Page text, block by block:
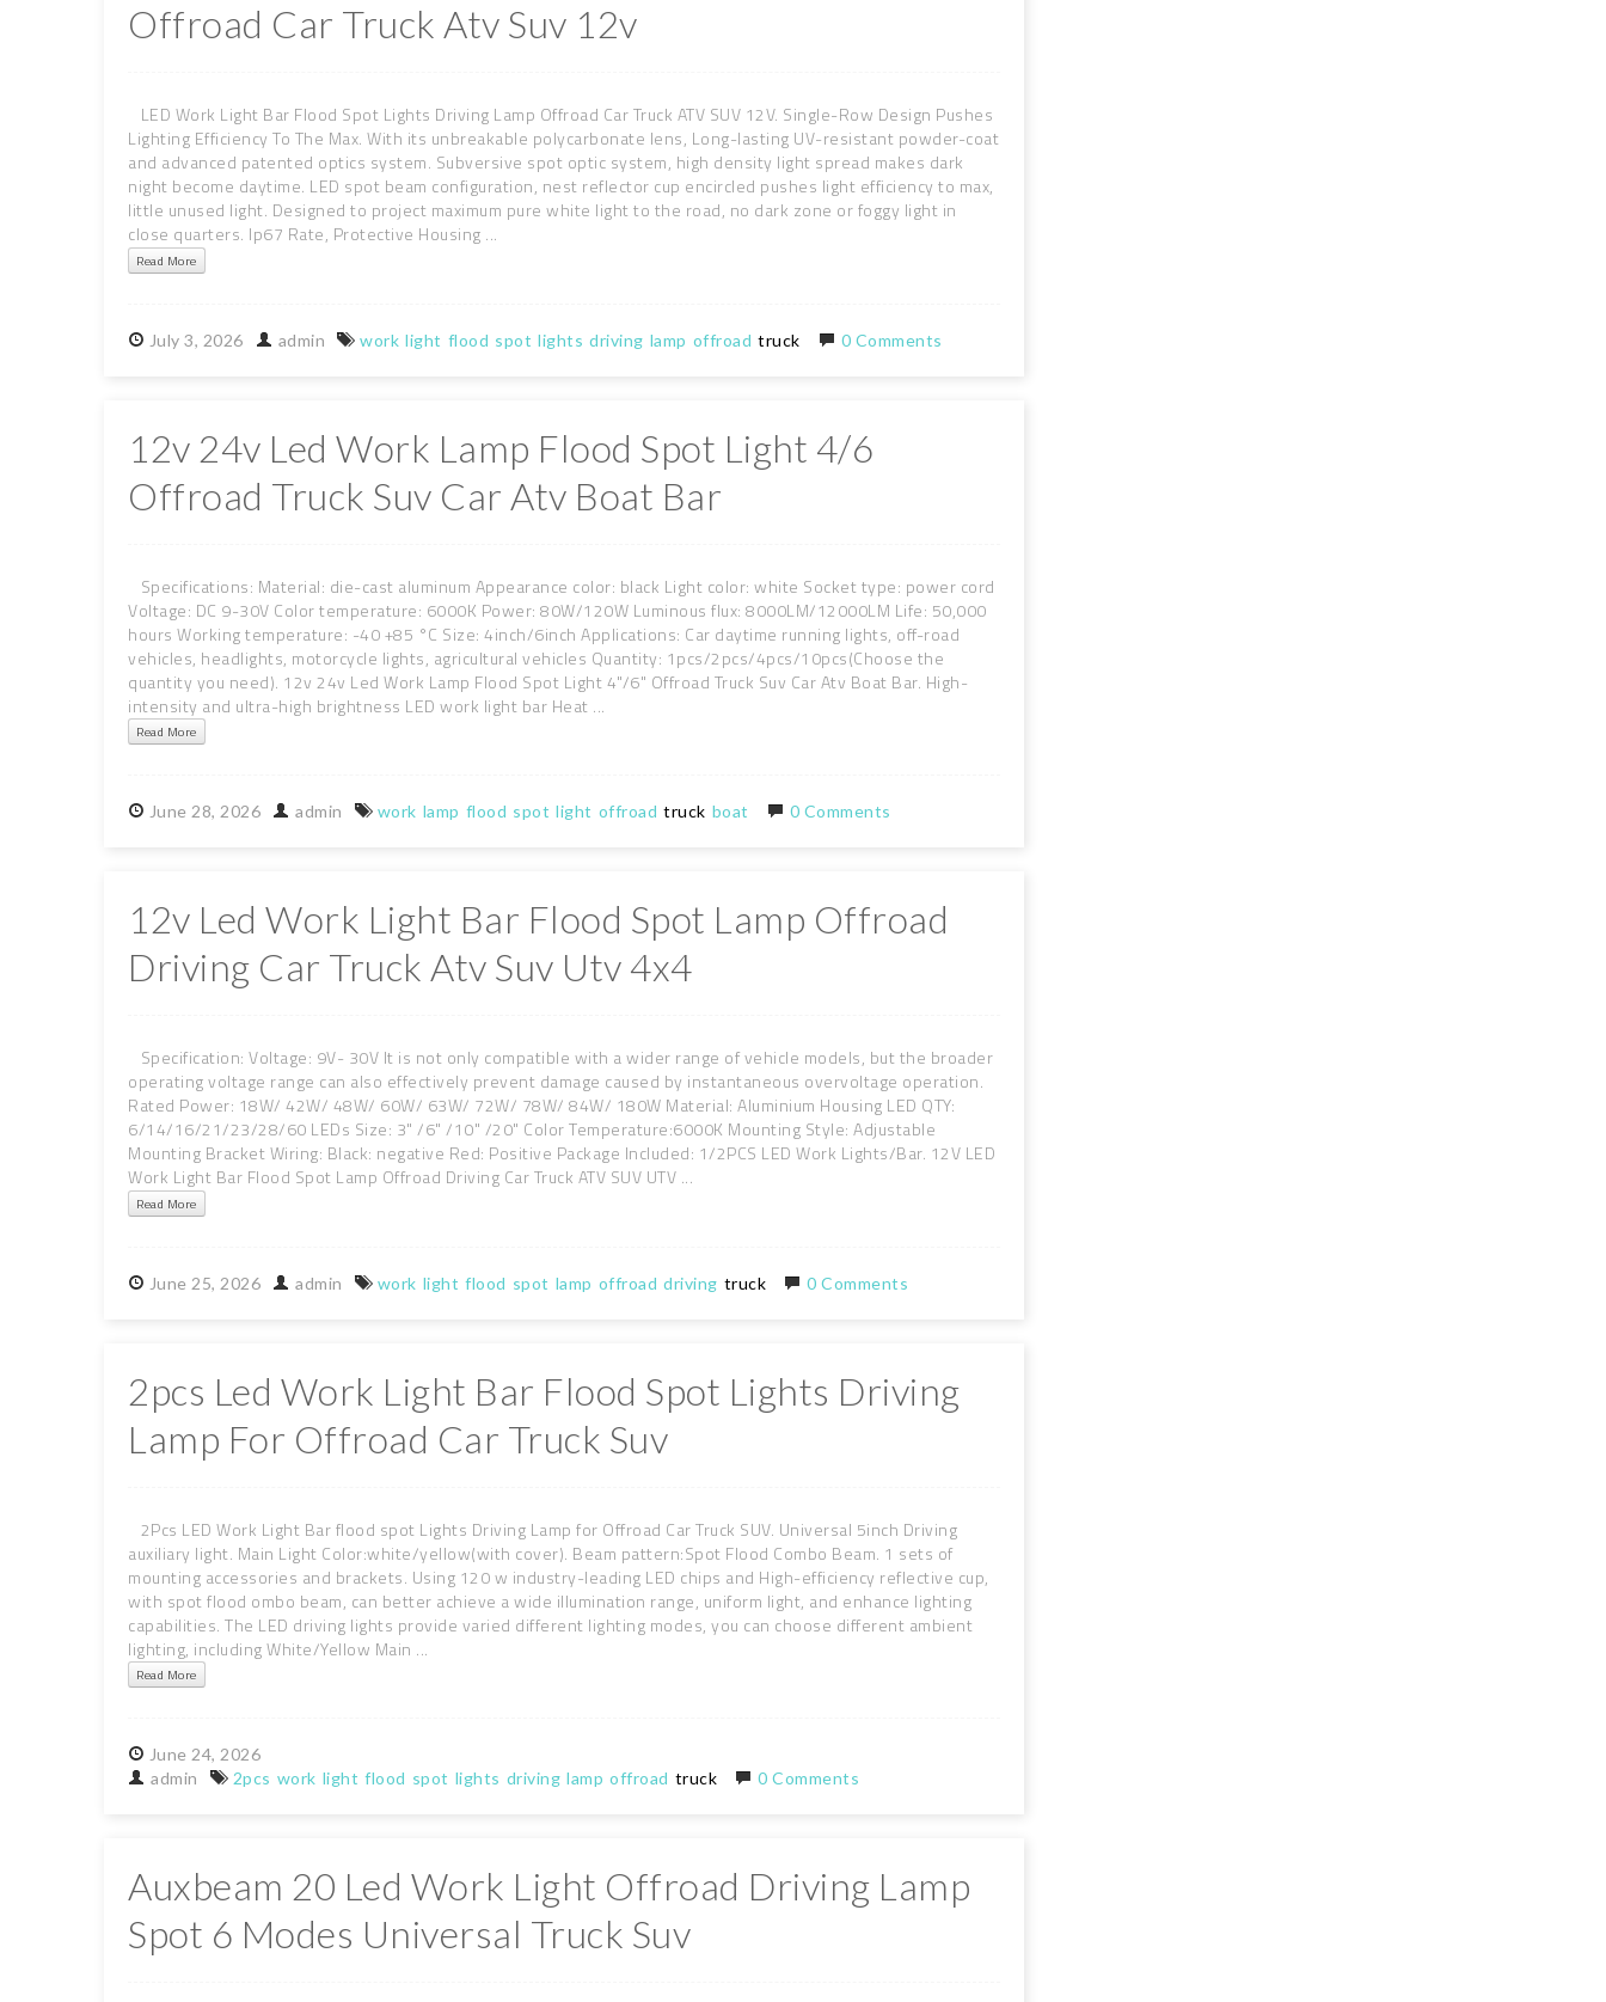
Offroad Car Truck Atv Suv 12v
LED Work Light Bar Flood Spot Lights Driving Lamp Offroad Car Truck ATV SUV 12V. Single-Row Design Pushes
Lighting Efficiency To The Max. With its unbreakable polycarbonate lens, Long-lasting UV-resistant powder-coat
and advanced patented optics system. Subversive spot optic system, high density light spread makes dark
night become daytime. LED spot beam configuration, nest reflector cup encircled pushes light efficiency to max,
little unused light. Designed to project maximum pure white light to the road, no dark zone or foggy light in
close quarters. Ip67 Rate, Protective Housing ...
Read More
July 3, 2026 admin work light flood spot lights driving lamp offroad truck 0 Comments
12v 24v Led Work Lamp Flood Spot Light 4/6
Offroad Truck Suv Car Atv Boat Bar
Specifications: Material: die-cast aluminum Appearance color: black Light color: white Socket type: power cord
Voltage: DC 9-30V Color temperature: 6000K Power: 80W/120W Luminous flux: 8000LM/12000LM Life: 50,000
hours Working temperature: -40 +85 °C Size: 4inch/6inch Applications: Car daytime running lights, off-road
vehicles, headlights, motorcycle lights, agricultural vehicles Quantity: 1pcs/2pcs/4pcs/10pcs(Choose the
quantity you need). 12v 24v Led Work Lamp Flood Spot Light 4"/6" Offroad Truck Suv Car Atv Boat Bar. High-
intensity and ultra-high brightness LED work light bar Heat ...
Read More
June 28, 2026 admin work lamp flood spot light offroad truck boat 0 Comments
12v Led Work Light Bar Flood Spot Lamp Offroad
Driving Car Truck Atv Suv Utv 4x4
Specification: Voltage: 9V- 30V It is not only compatible with a wider range of vehicle models, but the broader
operating voltage range can also effectively prevent damage caused by instantaneous overvoltage operation.
Rated Power: 18W/ 42W/ 48W/ 60W/ 63W/ 72W/ 78W/ 84W/ 180W Material: Aluminium Housing LED QTY:
6/14/16/21/23/28/60 LEDs Size: 3" /6" /10" /20" Color Temperature:6000K Mounting Style: Adjustable
Mounting Bracket Wiring: Black: negative Red: Positive Package Included: 1/2PCS LED Work Lights/Bar. 12V LED
Work Light Bar Flood Spot Lamp Offroad Driving Car Truck ATV SUV UTV ...
Read More
June 25, 2026 admin work light flood spot lamp offroad driving truck 0 Comments
2pcs Led Work Light Bar Flood Spot Lights Driving
Lamp For Offroad Car Truck Suv
2Pcs LED Work Light Bar flood spot Lights Driving Lamp for Offroad Car Truck SUV. Universal 5inch Driving
auxiliary light. Main Light Color:white/yellow(with cover). Beam pattern:Spot Flood Combo Beam. 1 sets of
mounting accessories and brackets. Using 120 w industry-leading LED chips and High-efficiency reflective cup,
with spot flood ombo beam, can better achieve a wide illumination range, uniform light, and enhance lighting
capabilities. The LED driving lights provide varied different lighting modes, you can choose different ambient
lighting, including White/Yellow Main ...
Read More
June 24, 2026
admin
2pcs work light flood spot lights driving lamp offroad truck 0 Comments
Auxbeam 20 Led Work Light Offroad Driving Lamp
Spot 6 Modes Universal Truck Suv